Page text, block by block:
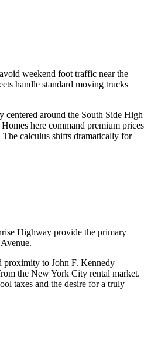
weekend foot traffic near the
handle standard moving trucks
around the South Side High
here command premium prices
The calculus shifts dramatically for
Highway provide the primary
proximity to John F. Kennedy
the New York City rental market.
taxes and the desire for a truly